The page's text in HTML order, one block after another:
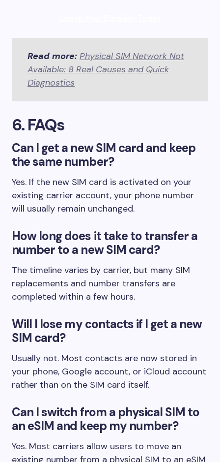
Read more: Physical SIM Network Not
Available: 8 Real Causes and Quick
Diagnostics
6. FAQs
Can I get a new SIM card and keep
the same number?
Yes. If the new SIM card is activated on your
existing carrier account, your phone number
will usually remain unchanged.
How long does it take to transfer a
number to a new SIM card?
The timeline varies by carrier, but many SIM
replacements and number transfers are
completed within a few hours.
Will I lose my contacts if I get a new
SIM card?
Usually not. Most contacts are now stored in
your phone, Google account, or iCloud account
rather than on the SIM card itself.
Can I switch from a physical SIM to
an eSIM and keep my number?
Yes. Most carriers allow users to move an
existing number from a physical SIM to an eSIM